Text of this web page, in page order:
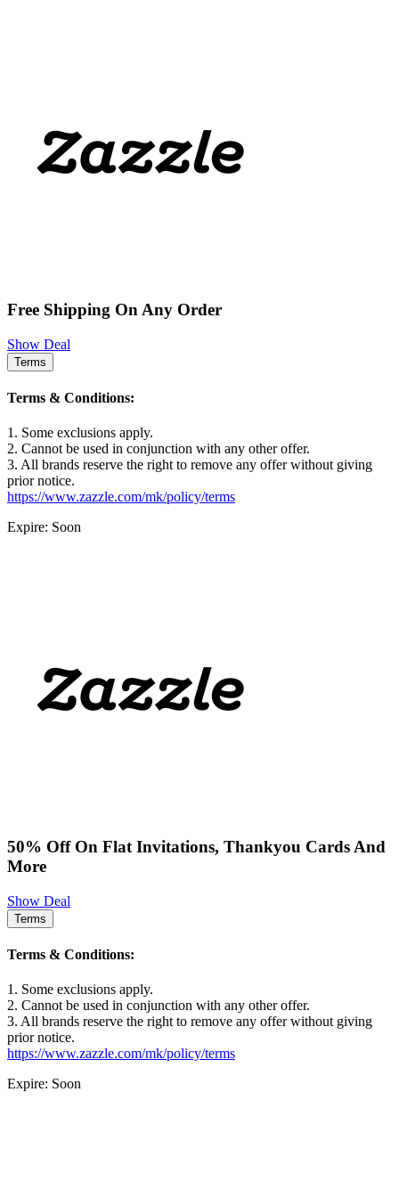
Free Shipping On Any Order
Show Deal
Terms
Terms & Conditions:
1. Some exclusions apply.
2. Cannot be used in conjunction with any other offer.
3. All brands reserve the right to remove any offer without giving
prior notice.
https://www.zazzle.com/mk/policy/terms
Expire: Soon
50% Off On Flat Invitations, Thankyou Cards And
More
Show Deal
Terms
Terms & Conditions:
1. Some exclusions apply.
2. Cannot be used in conjunction with any other offer.
3. All brands reserve the right to remove any offer without giving
prior notice.
https://www.zazzle.com/mk/policy/terms
Expire: Soon